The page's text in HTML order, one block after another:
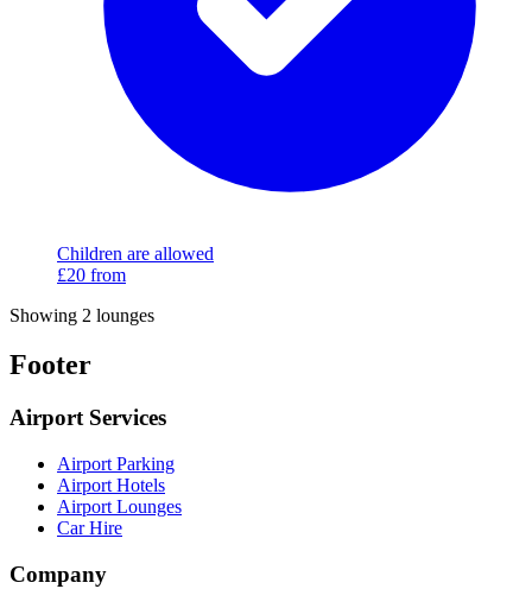
Children are allowed
£20 from
Showing 2 lounges
Footer
Airport Services
Airport Parking
Airport Hotels
Airport Lounges
Car Hire
Company